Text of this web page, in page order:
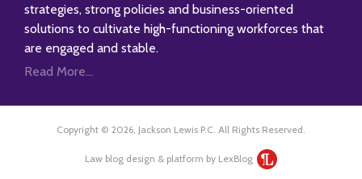
strategies, strong policies and business-oriented
solutions to cultivate high-functioning workforces that
are engaged and stable.
Read More...
Copyright © 2026, Jackson Lewis P.C. All Rights Reserved.
Law blog design & platform by LexBlog